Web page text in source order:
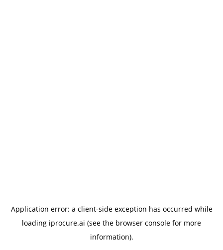
Application error: a client-side exception has occurred while
loading iprocure.ai (see the browser console for more
information).